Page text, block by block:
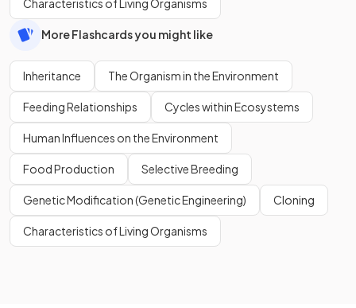
Characteristics of Living Organisms
More Flashcards you might like
Inheritance The Organism in the Environment
Feeding Relationships Cycles within Ecosystems
Human Influences on the Environment
Food Production Selective Breeding
Genetic Modification (Genetic Engineering) Cloning
Characteristics of Living Organisms